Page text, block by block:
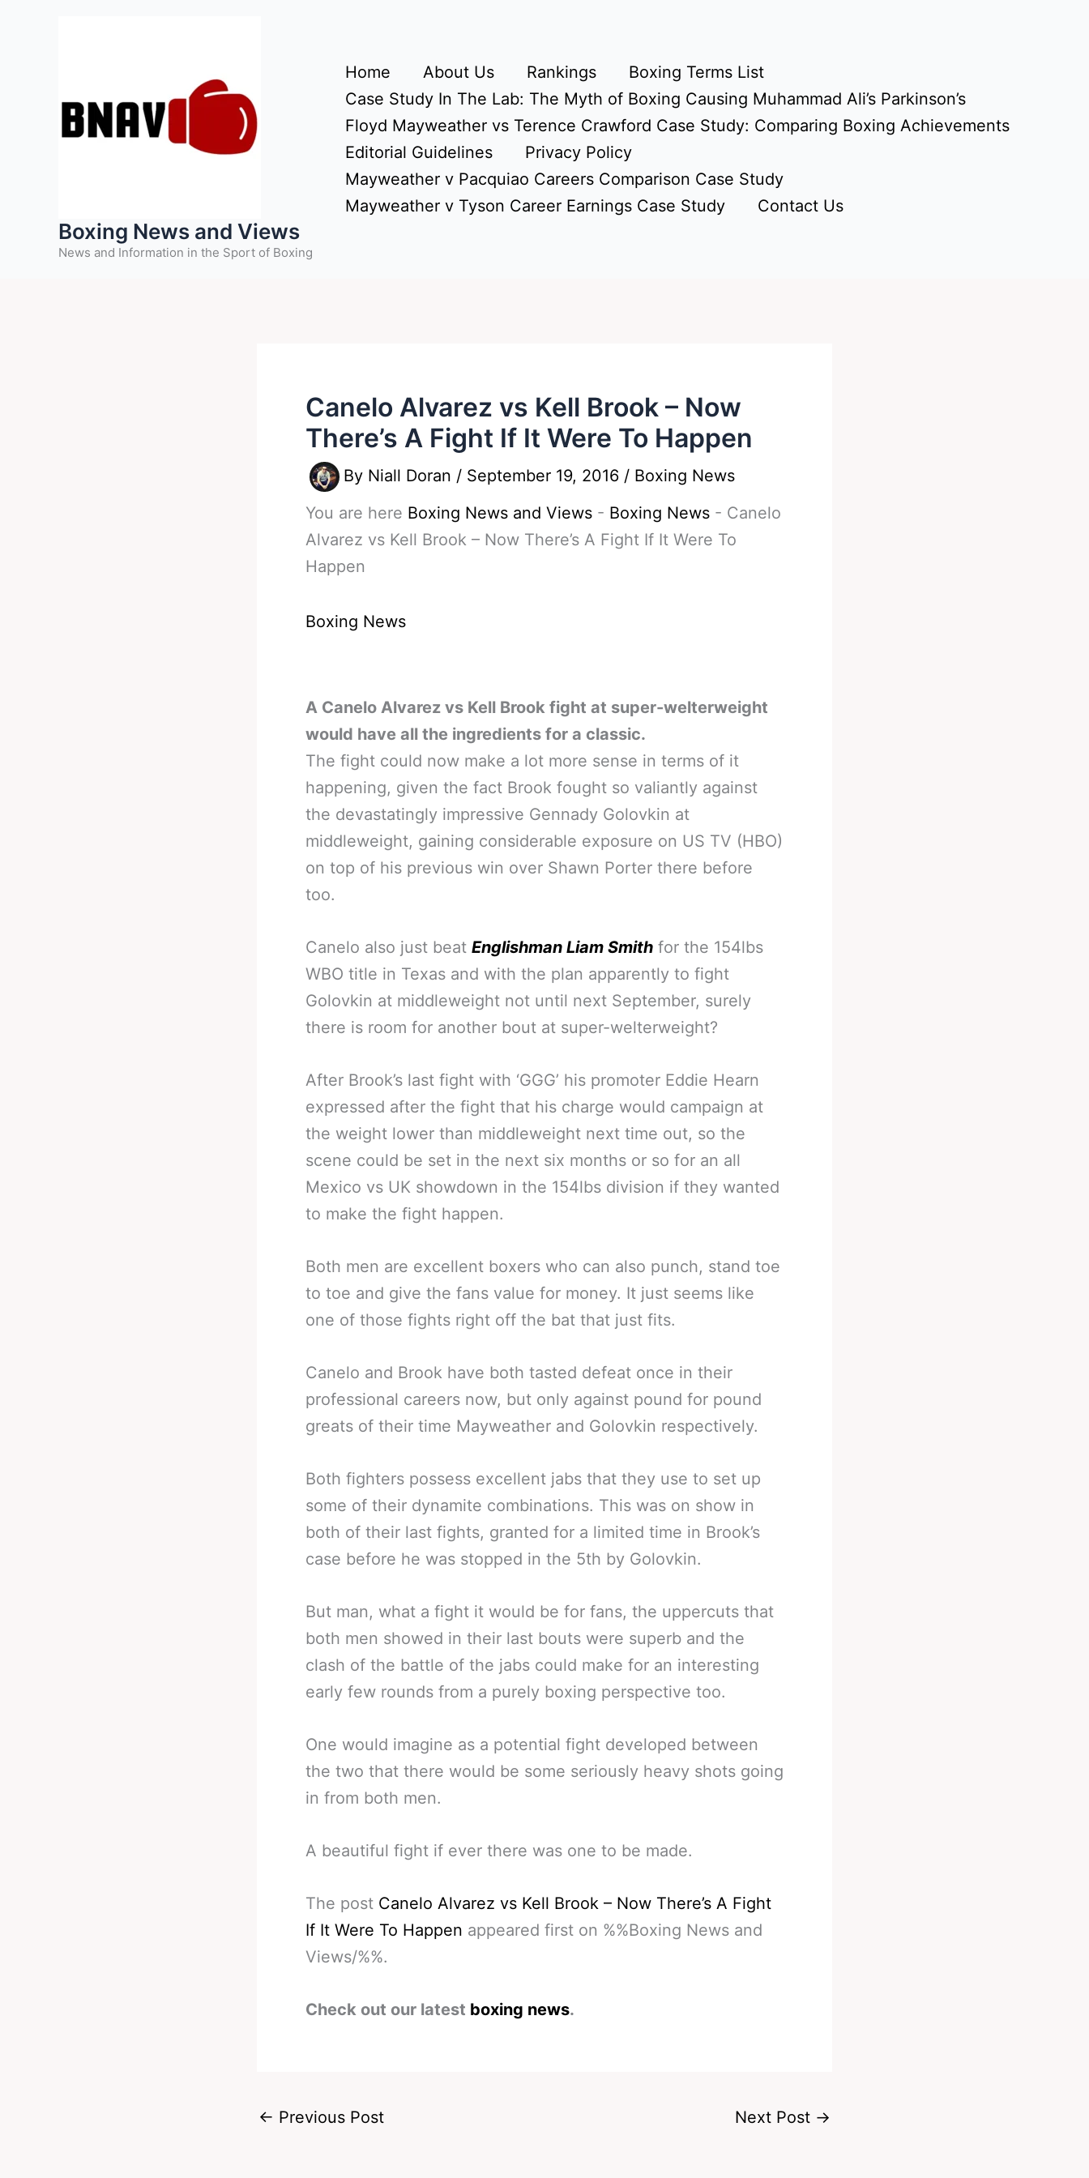
Boxing News and Views
News and Information in the Sport of Boxing
Home About Us Rankings
Boxing Terms List
Case Study In The Lab: The Myth of Boxing Causing Muhammad Ali’s Parkinson’s
Floyd Mayweather vs Terence Crawford Case Study: Comparing Boxing Achievements
Editorial Guidelines
Privacy Policy
Mayweather v Pacquiao Careers Comparison Case Study
Mayweather v Tyson Career Earnings Case Study
Contact Us
Canelo Alvarez vs Kell Brook – Now
There’s A Fight If It Were To Happen
By Niall Doran / September 19, 2016 / Boxing News
You are here Boxing News and Views - Boxing News - Canelo
Alvarez vs Kell Brook – Now There’s A Fight If It Were To
Happen
Boxing News
A Canelo Alvarez vs Kell Brook fight at super-welterweight
would have all the ingredients for a classic.
The fight could now make a lot more sense in terms of it
happening, given the fact Brook fought so valiantly against
the devastatingly impressive Gennady Golovkin at
middleweight, gaining considerable exposure on US TV (HBO)
on top of his previous win over Shawn Porter there before
too.
Canelo also just beat Englishman Liam Smith for the 154lbs
WBO title in Texas and with the plan apparently to fight
Golovkin at middleweight not until next September, surely
there is room for another bout at super-welterweight?
After Brook’s last fight with ‘GGG’ his promoter Eddie Hearn
expressed after the fight that his charge would campaign at
the weight lower than middleweight next time out, so the
scene could be set in the next six months or so for an all
Mexico vs UK showdown in the 154lbs division if they wanted
to make the fight happen.
Both men are excellent boxers who can also punch, stand toe
to toe and give the fans value for money. It just seems like
one of those fights right off the bat that just fits.
Canelo and Brook have both tasted defeat once in their
professional careers now, but only against pound for pound
greats of their time Mayweather and Golovkin respectively.
Both fighters possess excellent jabs that they use to set up
some of their dynamite combinations. This was on show in
both of their last fights, granted for a limited time in Brook’s
case before he was stopped in the 5th by Golovkin.
But man, what a fight it would be for fans, the uppercuts that
both men showed in their last bouts were superb and the
clash of the battle of the jabs could make for an interesting
early few rounds from a purely boxing perspective too.
One would imagine as a potential fight developed between
the two that there would be some seriously heavy shots going
in from both men.
A beautiful fight if ever there was one to be made.
The post Canelo Alvarez vs Kell Brook – Now There’s A Fight
If It Were To Happen appeared first on %%Boxing News and
Views/%%.
Check out our latest boxing news.
← Previous Post Next Post →